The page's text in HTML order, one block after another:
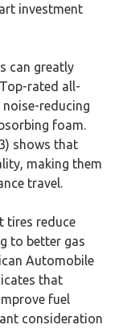
investment
can greatly
rated all-
reducing
foam.
shows that
making them
travel.
tires reduce
to better gas
Automobile
that
fuel
consideration